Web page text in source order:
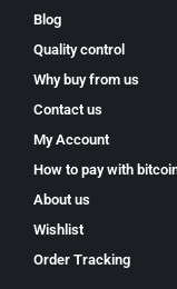
Blog
Quality control
Why buy from us
Contact us
My Account
How to pay with
About us
Wishlist
Order Tracking